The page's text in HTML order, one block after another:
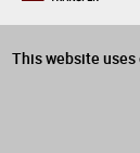
This website